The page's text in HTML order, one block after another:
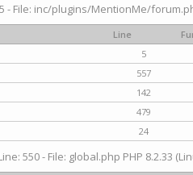
inc/plugins/MentionMe/
Line
5
557
142
479
24
550 - File: global.php PHP 8.2.33